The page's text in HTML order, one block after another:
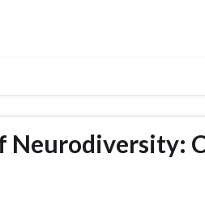
Neurodiversity: